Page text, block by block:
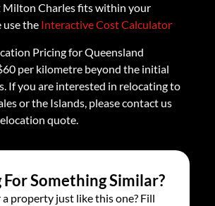
Milton Charles fits within your
use the Interactive Cost Calculator
Pricing for Queensland
per kilometre beyond the initial
If you are interested in relocating to
or the Islands, please contact us
quote.
Something Similar?
property just like this one? Fill